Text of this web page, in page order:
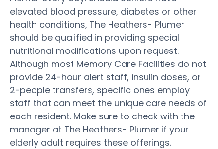
elevated blood pressure, diabetes or other
health conditions, The Heathers- Plumer
should be qualified in providing special
nutritional modifications upon request.
Although most Memory Care Facilities do not
provide 24-hour alert staff, insulin doses, or
2-people transfers, specific ones employ
staff that can meet the unique care needs of
each resident. Make sure to check with the
manager at The Heathers- Plumer if your
elderly adult requires these offerings.